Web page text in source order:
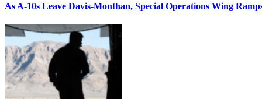
As A-10s Leave Davis-Monthan, Special Operations Wing